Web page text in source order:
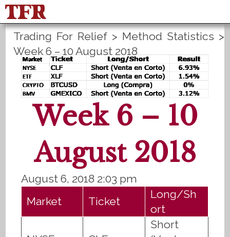
FisuOne® Control PLANS B
Method Statistics Register Login
Español
Trading For Relief > Method Statistics >
Week 6 – 10 August 2018
Week 6 – 10
August 2018
August 6, 2018 2:03 pm
Market
Ticket
Long/Sh
ort
Short